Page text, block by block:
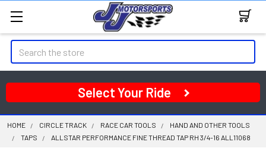
Search
Select Your Ride
HOME CIRCLE TRACK RACE CAR TOOLS
HAND AND OTHER TOOLS
TAPS
ALLSTAR PERFORMANCE FINE THREAD TAP RH 3/4-16 ALL11068